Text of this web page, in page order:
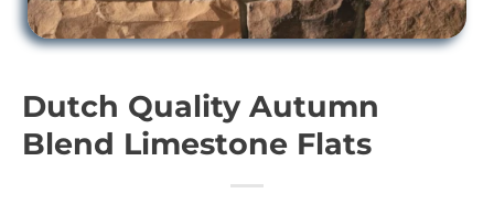
Dutch Quality Autumn
Blend Limestone Flats